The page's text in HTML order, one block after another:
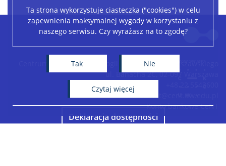
Ta strona wykorzystuje ciasteczka ("cookies") w celu
zapewnienia maksymalnej wygody w korzystaniu z
naszego serwisu. Czy wyrażasz na to zgodę?
Tak Nie
czytaj więcej
Leaflet|©OpenStreetMapcontributors
Centrum Nowych Technologii Uniwersytetu Warszawskiego
ul. Banacha 2C, 02-097 Warszawa
sekretariat@cent.uw.edu.pl
Konto bankowe CeNT
Deklaracja dostępności